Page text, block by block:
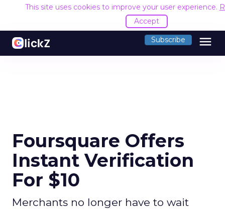
This site uses cookies to improve your user experience.
Accept
Subscribe menu
Foursquare Offers
Instant Verification
For $10
Merchants no longer have to wait